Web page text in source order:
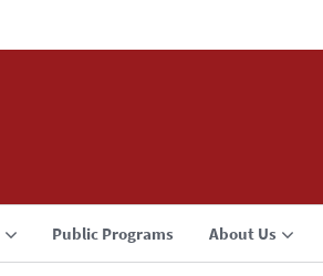
Public Programs About Us